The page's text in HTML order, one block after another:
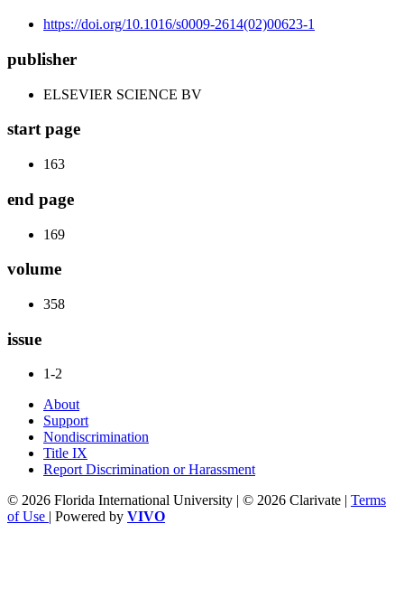
https://doi.org/10.1016/s0009-2614(02)00623-1
publisher
ELSEVIER SCIENCE BV
start page
163
end page
169
volume
358
issue
1-2
About
Support
Nondiscrimination
Title IX
Report Discrimination or Harassment
© 2026 Florida International University | © 2026 Clarivate | Terms
of Use | Powered by VIVO